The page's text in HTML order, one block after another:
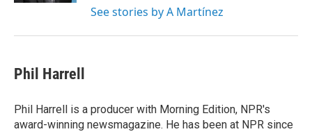
See stories by A Martínez
Phil Harrell
Phil Harrell is a producer with Morning Edition, NPR's
award-winning newsmagazine. He has been at NPR since